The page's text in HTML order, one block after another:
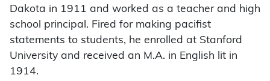
Dakota in 1911 and worked as a teacher and high
school principal. Fired for making pacifist
statements to students, he enrolled at Stanford
University and received an M.A. in English lit in
1914.